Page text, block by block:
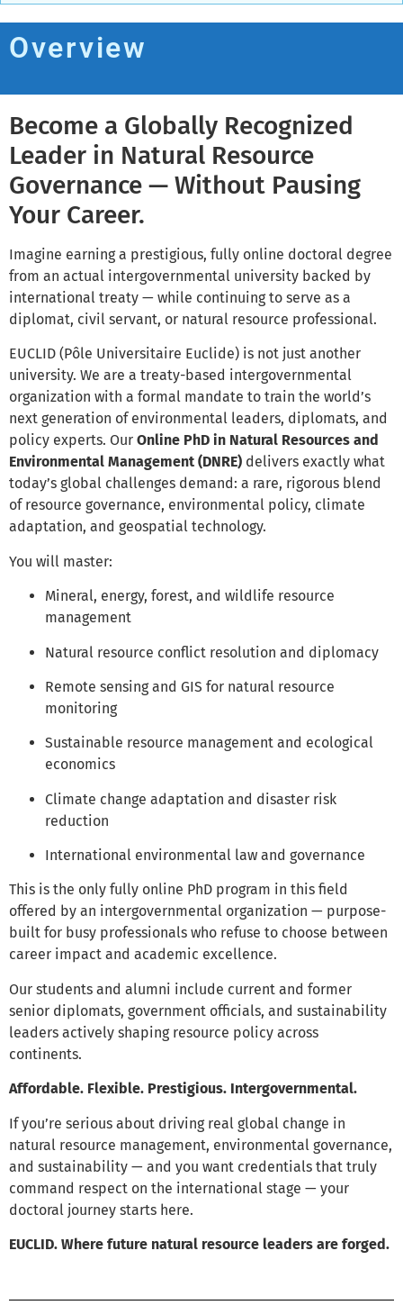
Overview
Become a Globally Recognized
Leader in Natural Resource
Governance — Without Pausing
Your Career.
Imagine earning a prestigious, fully online doctoral degree
from an actual intergovernmental university backed by
international treaty — while continuing to serve as a
diplomat, civil servant, or natural resource professional.
EUCLID (Pôle Universitaire Euclide) is not just another
university. We are a treaty-based intergovernmental
organization with a formal mandate to train the world’s
next generation of environmental leaders, diplomats, and
policy experts. Our Online PhD in Natural Resources and
Environmental Management (DNRE) delivers exactly what
today’s global challenges demand: a rare, rigorous blend
of resource governance, environmental policy, climate
adaptation, and geospatial technology.
You will master:
Mineral, energy, forest, and wildlife resource
management
Natural resource conflict resolution and diplomacy
Remote sensing and GIS for natural resource
monitoring
Sustainable resource management and ecological
economics
Climate change adaptation and disaster risk
reduction
International environmental law and governance
This is the only fully online PhD program in this field
offered by an intergovernmental organization — purpose-
built for busy professionals who refuse to choose between
career impact and academic excellence.
Our students and alumni include current and former
senior diplomats, government officials, and sustainability
leaders actively shaping resource policy across
continents.
Affordable. Flexible. Prestigious. Intergovernmental.
If you’re serious about driving real global change in
natural resource management, environmental governance,
and sustainability — and you want credentials that truly
command respect on the international stage — your
doctoral journey starts here.
EUCLID. Where future natural resource leaders are forged.